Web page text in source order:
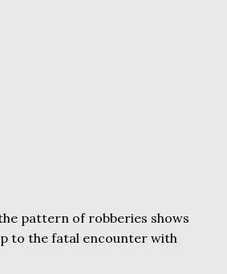
pattern of robberies shows
to the fatal encounter with